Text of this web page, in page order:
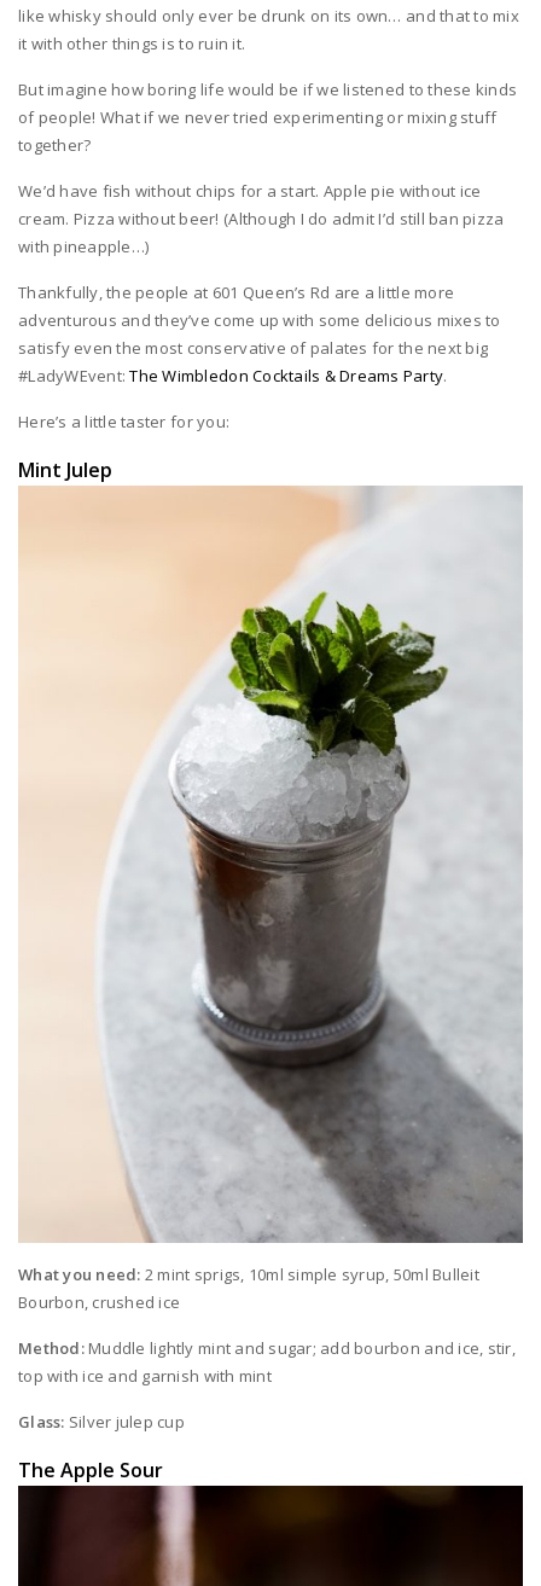
like whisky should only ever be drunk on its own… and that to mix
it with other things is to ruin it.
But imagine how boring life would be if we listened to these kinds
of people! What if we never tried experimenting or mixing stuff
together?
We’d have fish without chips for a start. Apple pie without ice
cream. Pizza without beer! (Although I do admit I’d still ban pizza
with pineapple…)
Thankfully, the people at 601 Queen’s Rd are a little more
adventurous and they’ve come up with some delicious mixes to
satisfy even the most conservative of palates for the next big
#LadyWEvent:The Wimbledon Cocktails & Dreams Party.
Here’s a little taster for you:
Mint Julep
What you need: 2 mint sprigs, 10ml simple syrup, 50ml Bulleit
Bourbon, crushed ice
Method:Muddle lightly mint and sugar; add bourbon and ice, stir,
top with ice and garnish with mint
Glass: Silver julep cup
The Apple Sour